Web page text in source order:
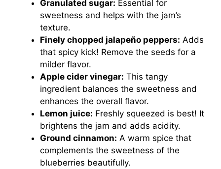
Granulated sugar: Essential for
sweetness and helps with the jam’s
texture.
Finely chopped jalapeño peppers: Adds
that spicy kick! Remove the seeds for a
milder flavor.
Apple cider vinegar: This tangy
ingredient balances the sweetness and
enhances the overall flavor.
Lemon juice: Freshly squeezed is best! It
brightens the jam and adds acidity.
Ground cinnamon: A warm spice that
complements the sweetness of the
blueberries beautifully.